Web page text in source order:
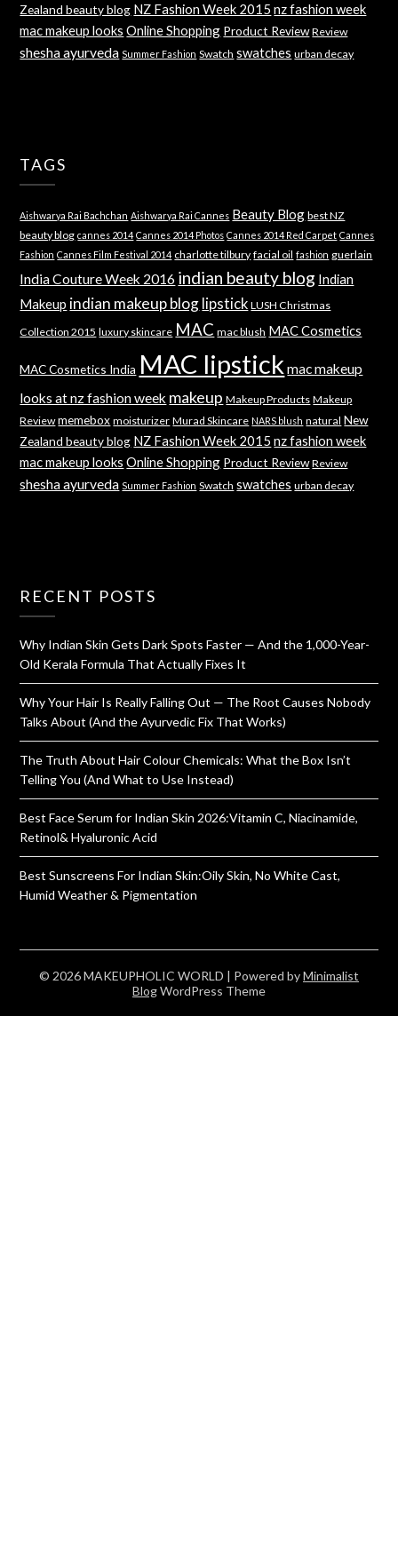
Zealand beauty blog NZ Fashion Week 2015 nz fashion week
mac makeup looks Online Shopping Product Review Review
shesha ayurveda Summer Fashion Swatch swatches urban decay
TAGS
Aishwarya Rai Bachchan Aishwarya Rai Cannes Beauty Blog best NZ
beauty blog cannes 2014 Cannes 2014 Photos Cannes 2014 Red Carpet Cannes
Fashion Cannes Film Festival 2014 charlotte tilbury facial oil fashion guerlain
India Couture Week 2016 indian beauty blog Indian
Makeup indian makeup blog lipstick LUSH Christmas
Collection 2015 luxury skincare MAC mac blush MAC Cosmetics
MAC Cosmetics India MAC lipstick mac makeup
looks at nz fashion week makeup Makeup Products Makeup
Review memebox moisturizer Murad Skincare NARS blush natural New
Zealand beauty blog NZ Fashion Week 2015 nz fashion week
mac makeup looks Online Shopping Product Review Review
shesha ayurveda Summer Fashion Swatch swatches urban decay
RECENT POSTS
Why Indian Skin Gets Dark Spots Faster — And the 1,000-Year-
Old Kerala Formula That Actually Fixes It
Why Your Hair Is Really Falling Out — The Root Causes Nobody
Talks About (And the Ayurvedic Fix That Works)
The Truth About Hair Colour Chemicals: What the Box Isn’t
Telling You (And What to Use Instead)
Best Face Serum for Indian Skin 2026:Vitamin C, Niacinamide,
Retinol& Hyaluronic Acid
Best Sunscreens For Indian Skin:Oily Skin, No White Cast,
Humid Weather & Pigmentation
© 2026 MAKEUPHOLIC WORLD | Powered byMinimalist
BlogWordPress Theme